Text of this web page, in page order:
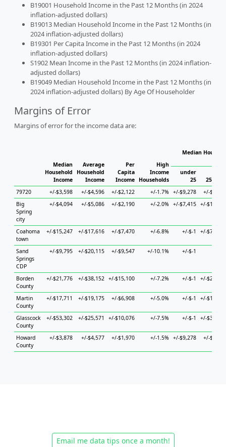
B19001 Household Income in the Past 12 Months (in 2024
inflation-adjusted dollars)
B19013 Median Household Income in the Past 12 Months (in
2024 inflation-adjusted dollars)
B19301 Per Capita Income in the Past 12 Months (in 2024
inflation-adjusted dollars)
S1902 Mean Income in the Past 12 Months (in 2024 inflation-
adjusted dollars)
B19049 Median Household Income in the Past 12 Months (in
2024 inflation-adjusted dollars) By Age Of Householder
Margins of Error
Margins of error for the income data are:
Median
Household
Income
Average
Household
Income
Per
Capita
Income
High
Income
Households
Median
under
25
25 to 44
79720
+/-$3,598 +/-$4,596 +/-$2,122 +/-1.7% +/-$9,278
+/-$5,072
Big
Spring
city
+/-$4,094 +/-$5,086 +/-$2,190 +/-2.0% +/-$7,415 +/-$17,253
Coahoma
town
+/-$15,247 +/-$17,616 +/-$7,470 +/-6.8% +/-$-1 +/-$73,135
Sand
Springs
CDP
+/-$9,795 +/-$20,115 +/-$9,547 +/-10.1% +/-$-1
Borden
County
+/-$21,776 +/-$38,152 +/-$15,100 +/-7.2% +/-$-1 +/-$24,213
Martin
County
+/-$17,711 +/-$19,175 +/-$6,908 +/-5.0% +/-$-1 +/-$11,248
Glasscock
County
+/-$53,302 +/-$25,571 +/-$10,076 +/-7.5% +/-$-1 +/-$32,693
Howard
County
+/-$3,878 +/-$4,577 +/-$1,970 +/-1.5% +/-$9,278 +/-$4,900
Email me data tips once a month!